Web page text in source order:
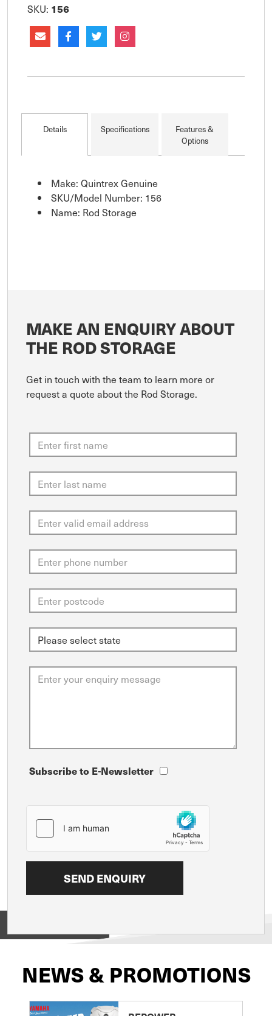
SKU: 156
Details Specifications
Features &
Options
Make: Quintrex Genuine
SKU/Model Number: 156
Name: Rod Storage
MAKE AN ENQUIRY ABOUT
THE ROD STORAGE
Get in touch with the team to learn more or
request a quote about the Rod Storage.
Subscribe to E-Newsletter
NEWS & PROMOTIONS